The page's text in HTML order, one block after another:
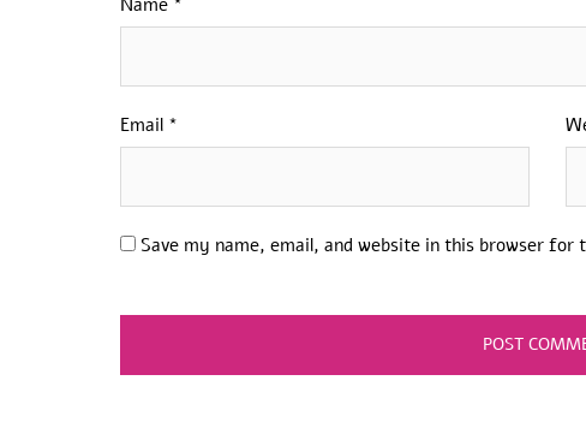
Email *
Save my name, email, and website in this browser for